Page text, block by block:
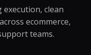
clean
ecommerce,
teams.